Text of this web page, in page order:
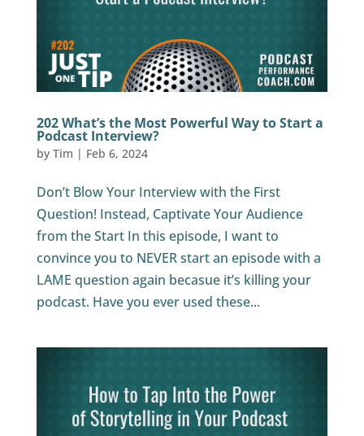
202 What’s the Most Powerful Way to Start a
Podcast Interview?
by Tim | Feb 6, 2024
Don’t Blow Your Interview with the First
Question! Instead, Captivate Your Audience
from the Start In this episode, I want to
convince you to NEVER start an episode with a
LAME question again becasue it’s killing your
podcast. Have you ever used these...